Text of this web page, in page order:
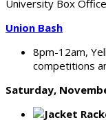
University Box
Union Bash
8pm-12am,
competitions
Saturday,